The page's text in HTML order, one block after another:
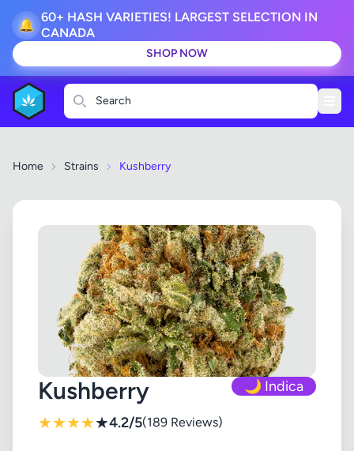
🔔 60+ HASH VARIETIES! LARGEST SELECTION IN
CANADA
SHOP NOW
Search
Home Strains Kushberry
Kushberry 🌙 Indica
★★★★★4.2/5(189 Reviews)